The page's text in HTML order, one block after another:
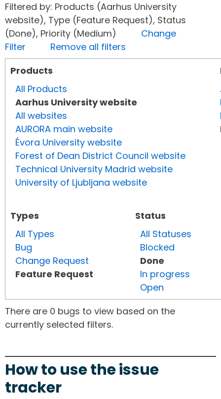
Filtered by: Products (Aarhus University
website), Type (Feature Request), Status
(Done), Priority (Medium) Change
Filter
Remove all filters
Products
All Products
Aarhus University website
All websites
AURORA main website
Évora University website
Forest of Dean District Council website
Technical University Madrid website
University of Ljubljana website
Types
All Types
Bug
Change Request
Feature Request
Status
All Statuses
Blocked
Done
In progress
Open
There are 0 bugs to view based on the
currently selected filters.
How to use the issue
tracker